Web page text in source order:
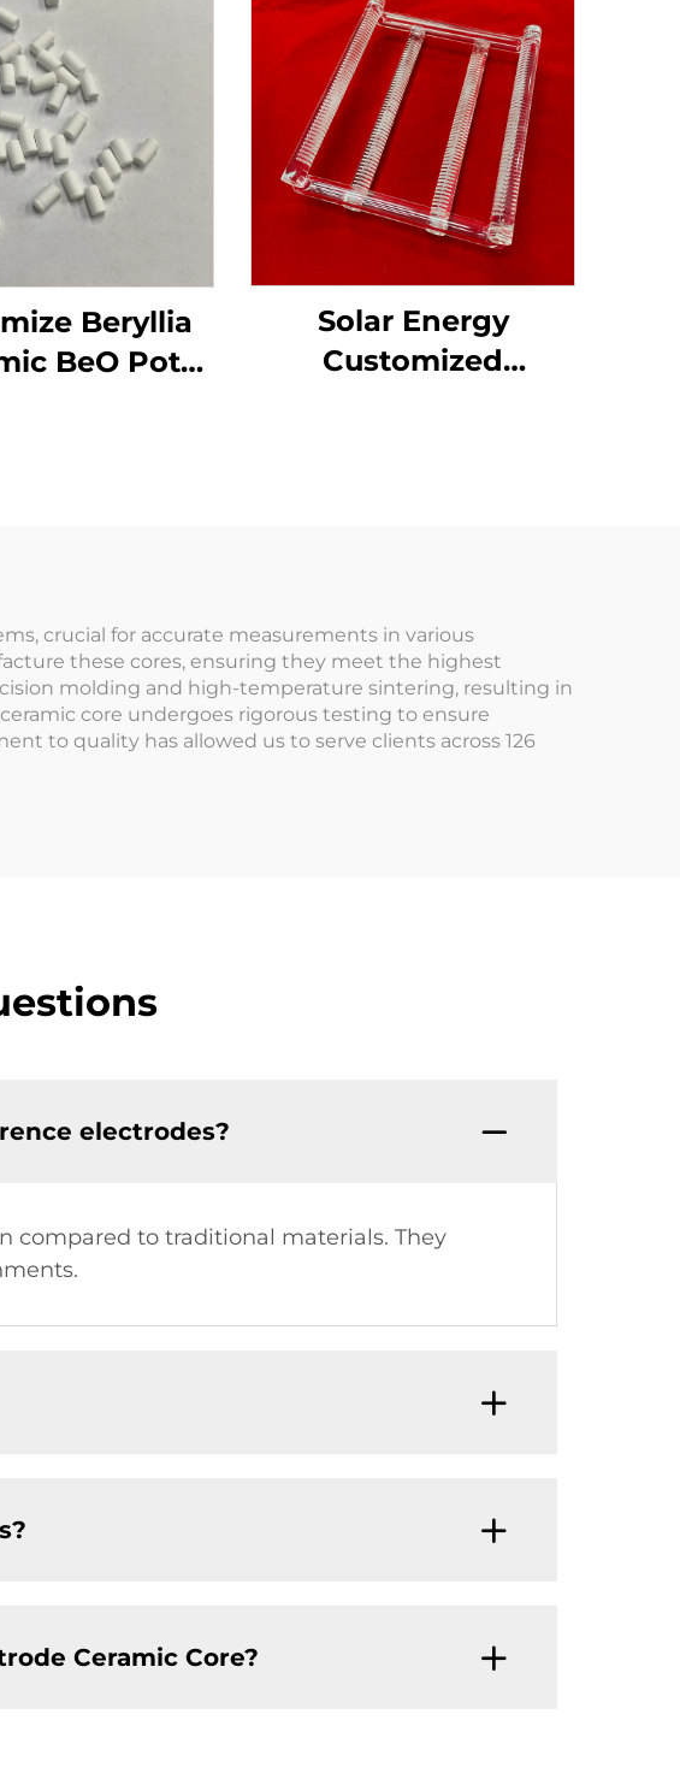
Beryllia
BeO Pot
Solar Energy
Customized
crucial for accurate measurements in various
these cores, ensuring they meet the highest
molding and high-temperature sintering, resulting in
core undergoes rigorous testing to ensure
to quality has allowed us to serve clients across 126
electrodes?
compared to traditional materials. They
Ceramic Core?